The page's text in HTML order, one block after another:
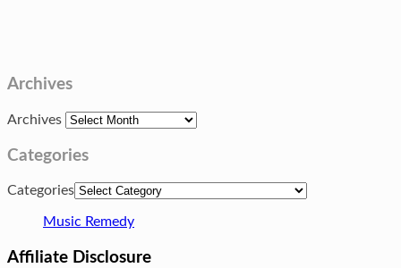
Archives
Archives
Categories
Categories
Music Remedy
Affiliate Disclosure